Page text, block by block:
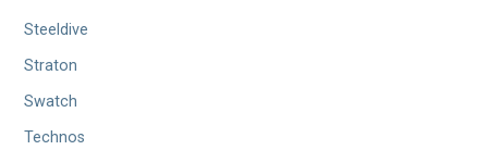
Steeldive
Straton
Swatch
Technos